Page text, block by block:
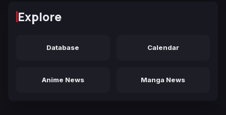
Explore
Database Calendar
Anime News Manga News